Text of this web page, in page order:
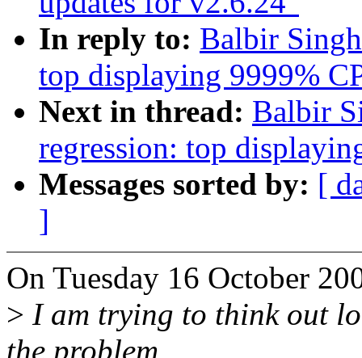
In reply to: Balbir
top displaying 9999%
Next in thread: Balbir
regression: top
Messages sorted by: [
]
On Tuesday 16 October
> I am trying to think out
the problem